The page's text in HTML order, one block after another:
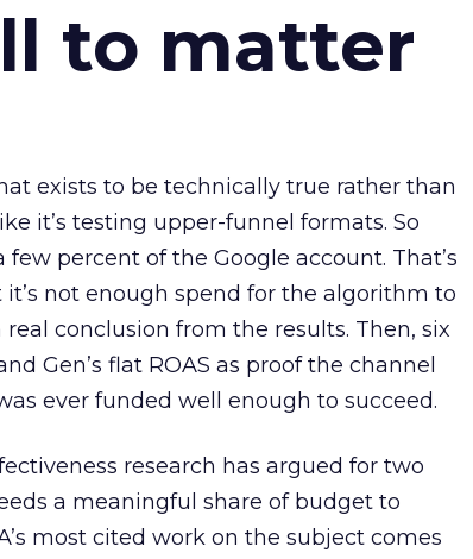
to matter
exists to be technically true rather than
it’s testing upper-funnel formats. So
percent of the Google account. That’s
it’s not enough spend for the algorithm to
conclusion from the results. Then, six
Gen’s flat ROAS as proof the channel
ever funded well enough to succeed.
research has argued for two
a meaningful share of budget to
most cited work on the subject comes